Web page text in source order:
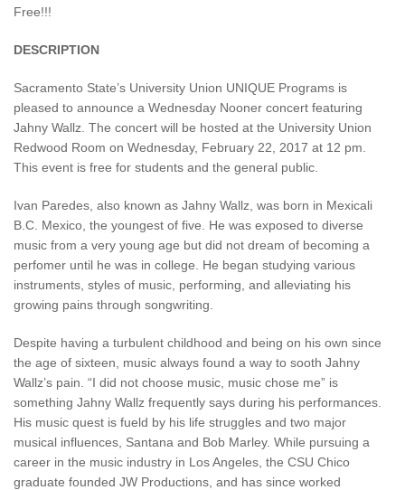
Free!!!
DESCRIPTION
Sacramento State’s University Union UNIQUE Programs is
pleased to announce a Wednesday Nooner concert featuring
Jahny Wallz. The concert will be hosted at the University Union
Redwood Room on Wednesday, February 22, 2017 at 12 pm.
This event is free for students and the general public.
Ivan Paredes, also known as Jahny Wallz, was born in Mexicali
B.C. Mexico, the youngest of five. He was exposed to diverse
music from a very young age but did not dream of becoming a
perfomer until he was in college. He began studying various
instruments, styles of music, performing, and alleviating his
growing pains through songwriting.
Despite having a turbulent childhood and being on his own since
the age of sixteen, music always found a way to sooth Jahny
Wallz’s pain. “I did not choose music, music chose me” is
something Jahny Wallz frequently says during his performances.
His music quest is fueld by his life struggles and two major
musical influences, Santana and Bob Marley. While pursuing a
career in the music industry in Los Angeles, the CSU Chico
graduate founded JW Productions, and has since worked